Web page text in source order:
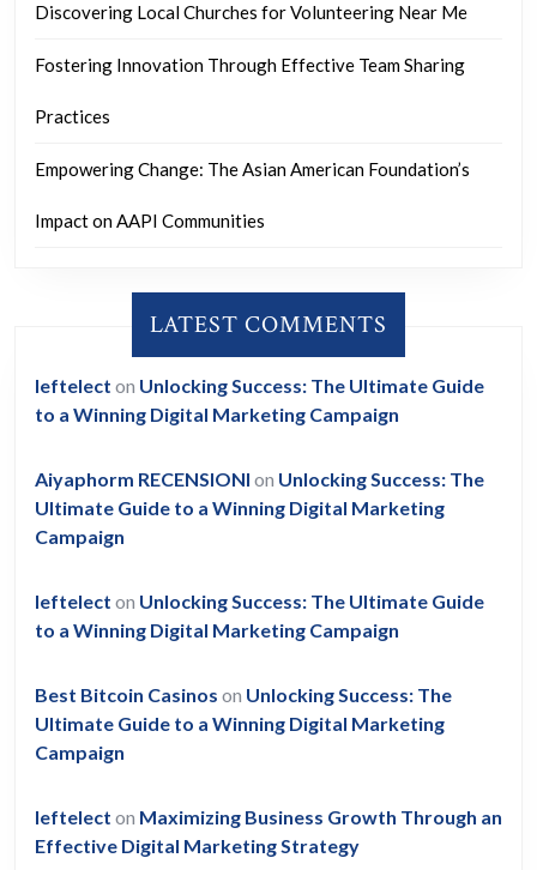
Discovering Local Churches for Volunteering Near Me
Fostering Innovation Through Effective Team Sharing
Practices
Empowering Change: The Asian American Foundation’s
Impact on AAPI Communities
LATEST COMMENTS
leftelect on Unlocking Success: The Ultimate Guide
to a Winning Digital Marketing Campaign
Aiyaphorm RECENSIONI on Unlocking Success: The
Ultimate Guide to a Winning Digital Marketing
Campaign
leftelect on Unlocking Success: The Ultimate Guide
to a Winning Digital Marketing Campaign
Best Bitcoin Casinos on Unlocking Success: The
Ultimate Guide to a Winning Digital Marketing
Campaign
leftelect on Maximizing Business Growth Through an
Effective Digital Marketing Strategy